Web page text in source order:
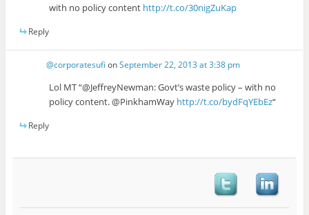
with no policy content http://t.co/30nigZuKap
Reply
@corporatesufi onSeptember 22, 2013 at 3:38 pm
Lol MT “@JeffreyNewman: Govt’s waste policy – with no
policy content. @PinkhamWay http://t.co/bydFqYEbEz“
Reply